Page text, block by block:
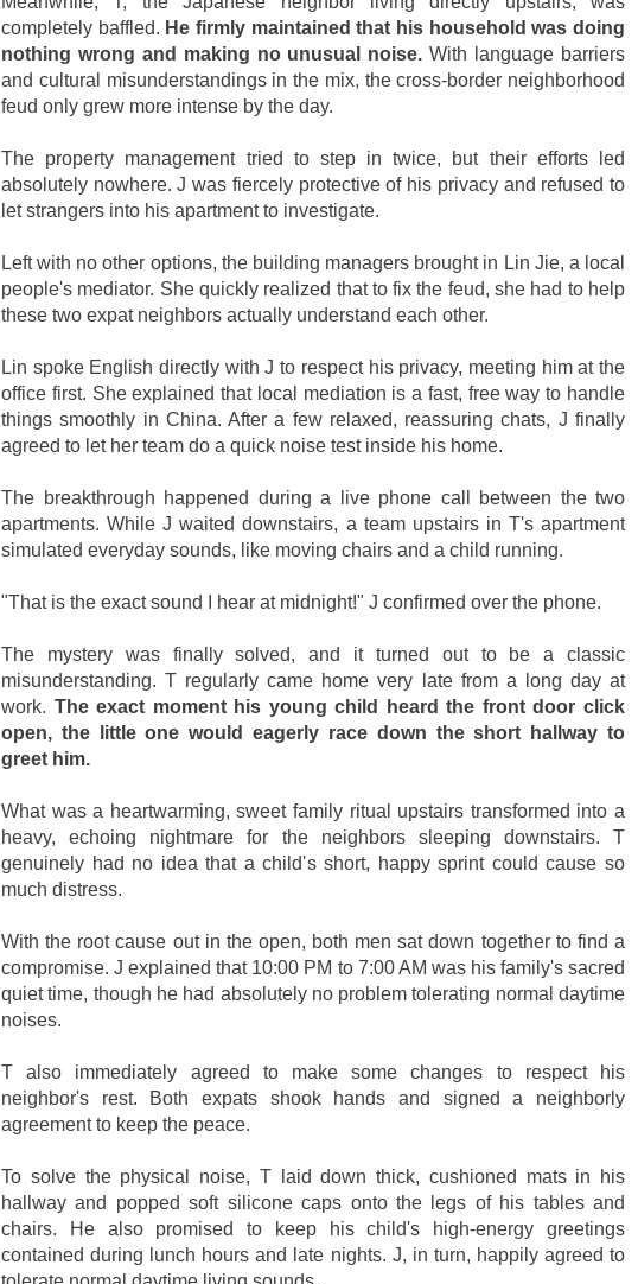
completely baffled. He firmly maintained that his household was doing
nothing wrong and making no unusual noise. With language barriers
and cultural misunderstandings in the mix, the cross-border neighborhood
feud only grew more intense by the day.
The property management tried to step in twice, but their efforts led
absolutely nowhere. J was fiercely protective of his privacy and refused to
let strangers into his apartment to investigate.
Left with no other options, the building managers brought in Lin Jie, a local
people's mediator. She quickly realized that to fix the feud, she had to help
these two expat neighbors actually understand each other.
Lin spoke English directly with J to respect his privacy, meeting him at the
office first. She explained that local mediation is a fast, free way to handle
things smoothly in China. After a few relaxed, reassuring chats, J finally
agreed to let her team do a quick noise test inside his home.
The breakthrough happened during a live phone call between the two
apartments. While J waited downstairs, a team upstairs in T's apartment
simulated everyday sounds, like moving chairs and a child running.
"That is the exact sound I hear at midnight!" J confirmed over the phone.
The mystery was finally solved, and it turned out to be a classic
misunderstanding. T regularly came home very late from a long day at
work. The exact moment his young child heard the front door click
open, the little one would eagerly race down the short hallway to
greet him.
What was a heartwarming, sweet family ritual upstairs transformed into a
heavy, echoing nightmare for the neighbors sleeping downstairs. T
genuinely had no idea that a child's short, happy sprint could cause so
much distress.
With the root cause out in the open, both men sat down together to find a
compromise. J explained that 10:00 PM to 7:00 AM was his family's sacred
quiet time, though he had absolutely no problem tolerating normal daytime
noises.
T also immediately agreed to make some changes to respect his
neighbor's rest. Both expats shook hands and signed a neighborly
agreement to keep the peace.
To solve the physical noise, T laid down thick, cushioned mats in his
hallway and popped soft silicone caps onto the legs of his tables and
chairs. He also promised to keep his child's high-energy greetings
contained during lunch hours and late nights. J, in turn, happily agreed to